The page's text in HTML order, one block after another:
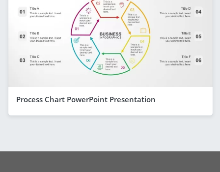
Process Chart PowerPoint Presentation